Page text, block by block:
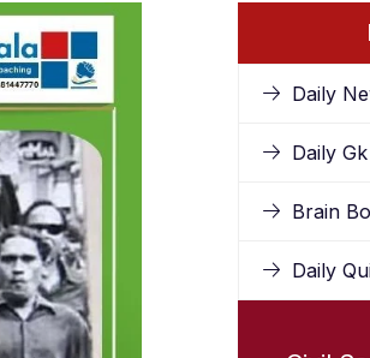
Daily
Daily
Brain
Daily